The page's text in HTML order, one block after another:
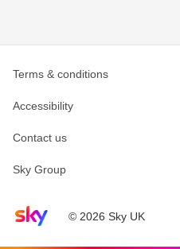
Sky home page© 2026 Sky UK
Terms & conditions
Accessibility
Contact us
Sky Group